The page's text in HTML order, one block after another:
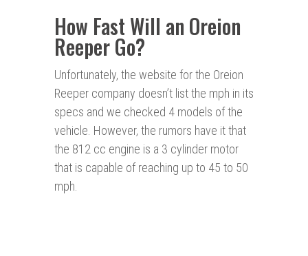
How Fast Will an Oreion
Reeper Go?
Unfortunately, the website for the Oreion
Reeper company doesn’t list the mph in its
specs and we checked 4 models of the
vehicle. However, the rumors have it that
the 812 cc engine is a 3 cylinder motor
that is capable of reaching up to 45 to 50
mph.